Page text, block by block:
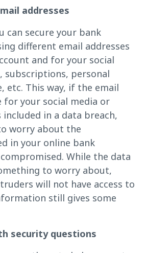
addresses
can secure your bank
different email addresses
and for your social
subscriptions, personal
etc. This way, if the email
for your social media or
in a data breach,
worry about the
in your online bank
While the data
to worry about,
will not have access to
still gives some
security questions